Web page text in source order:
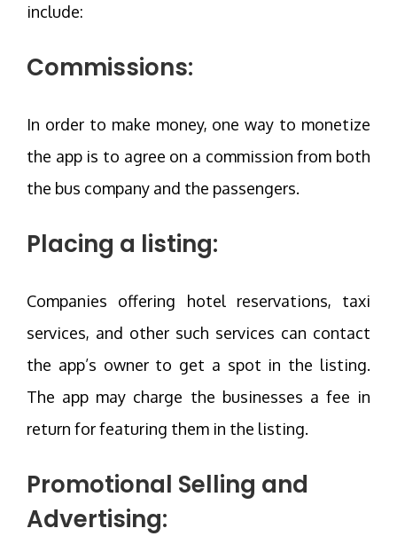
include:
Commissions:
In order to make money, one way to monetize
the app is to agree on a commission from both
the bus company and the passengers.
Placing a listing:
Companies offering hotel reservations, taxi
services, and other such services can contact
the app’s owner to get a spot in the listing.
The app may charge the businesses a fee in
return for featuring them in the listing.
Promotional Selling and
Advertising: